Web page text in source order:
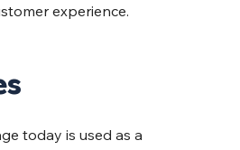
experience.
today is used as a